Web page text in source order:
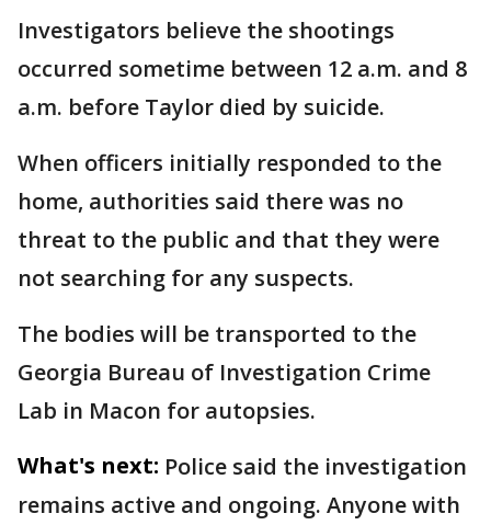
Investigators believe the shootings
occurred sometime between 12 a.m. and 8
a.m. before Taylor died by suicide.
When officers initially responded to the
home, authorities said there was no
threat to the public and that they were
not searching for any suspects.
The bodies will be transported to the
Georgia Bureau of Investigation Crime
Lab in Macon for autopsies.
What's next: Police said the investigation
remains active and ongoing. Anyone with